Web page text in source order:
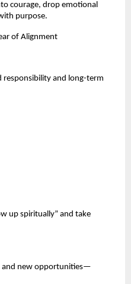
courage, drop emotional
purpose.
of Alignment
responsibility and long-term
up spiritually” and take
and new opportunities—